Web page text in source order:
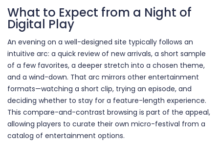
What to Expect from a Night of
Digital Play
An evening on a well-designed site typically follows an
intuitive arc: a quick review of new arrivals, a short sample
of a few favorites, a deeper stretch into a chosen theme,
and a wind-down. That arc mirrors other entertainment
formats—watching a short clip, trying an episode, and
deciding whether to stay for a feature-length experience.
This compare-and-contrast browsing is part of the appeal,
allowing players to curate their own micro-festival from a
catalog of entertainment options.